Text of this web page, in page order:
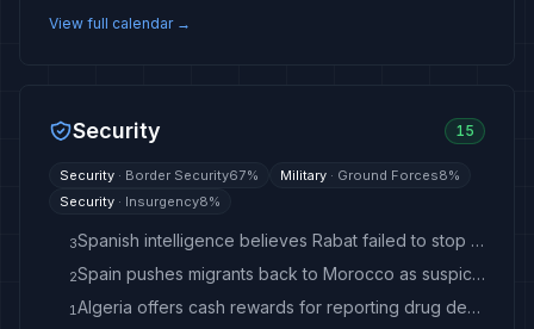
View full calendar →
Security 15
Security · Border Security67% Military · Ground Forces8%
Security · Insurgency8%
3 Spanish intelligence believes Rabat failed to stop migrant flow to Ceuta — newspaper
2 Spain pushes migrants back to Morocco as suspicions swirl over mass border breach
1 Algeria offers cash rewards for reporting drug dealers